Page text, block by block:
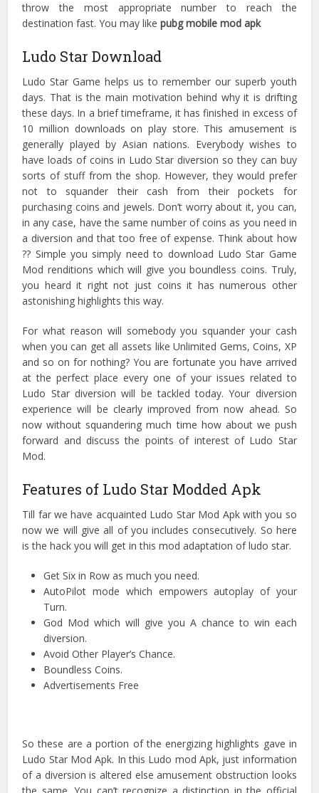
throw the most appropriate number to reach the
destination fast. You may likepubg mobile mod apk
Ludo Star Download
Ludo Star Game helps us to remember our superb youth
days. That is the main motivation behind why it is drifting
these days. In a brief timeframe, it has finished in excess of
10 million downloads on play store. This amusement is
generally played by Asian nations. Everybody wishes to
have loads of coins in Ludo Star diversion so they can buy
sorts of stuff from the shop. However, they would prefer
not to squander their cash from their pockets for
purchasing coins and jewels. Don’t worry about it, you can,
in any case, have the same number of coins as you need in
a diversion and that too free of expense. Think about how
?? Simple you simply need to download Ludo Star Game
Mod renditions which will give you boundless coins. Truly,
you heard it right not just coins it has numerous other
astonishing highlights this way.
For what reason will somebody you squander your cash
when you can get all assets like Unlimited Gems, Coins, XP
and so on for nothing? You are fortunate you have arrived
at the perfect place every one of your issues related to
Ludo Star diversion will be tackled today. Your diversion
experience will be clearly improved from now ahead. So
now without squandering much time how about we push
forward and discuss the points of interest of Ludo Star
Mod.
Features of Ludo Star Modded Apk
Till far we have acquainted Ludo Star Mod Apk with you so
now we will give all of you includes consecutively. So here
is the hack you will get in this mod adaptation of ludo star.
Get Six in Row as much you need.
AutoPilot mode which empowers autoplay of your
Turn.
God Mod which will give you A chance to win each
diversion.
Avoid Other Player’s Chance.
Boundless Coins.
Advertisements Free
So these are a portion of the energizing highlights gave in
Ludo Star Mod Apk. In this Ludo mod Apk, just information
of a diversion is altered else amusement obstruction looks